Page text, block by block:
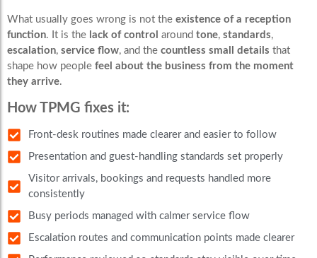
What usually goes wrong is not the existence of a reception
function. It is the lack of control around tone, standards,
escalation, service flow, and the countless small details that
shape how people feel about the business from the moment
they arrive.
How TPMG fixes it:
Front-desk routines made clearer and easier to follow
Presentation and guest-handling standards set properly
Visitor arrivals, bookings and requests handled more
consistently
Busy periods managed with calmer service flow
Escalation routes and communication points made clearer